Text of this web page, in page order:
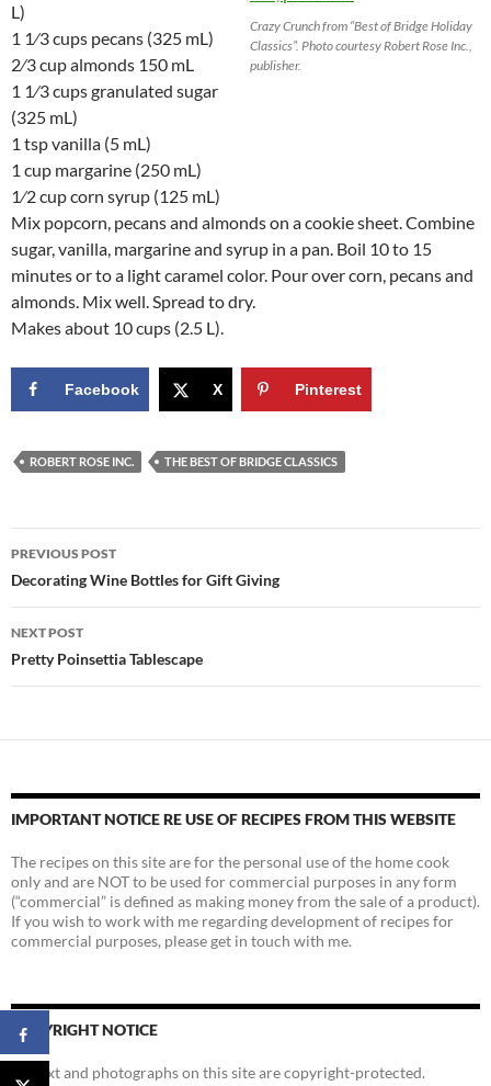
Crazy Crunch from “Best of Bridge Holiday
Classics”. Photo courtesy Robert Rose Inc.,
publisher.
L)
1 1⁄3 cups pecans (325 mL)
2⁄3 cup almonds 150 mL
1 1⁄3 cups granulated sugar
(325 mL)
1 tsp vanilla (5 mL)
1 cup margarine (250 mL)
1⁄2 cup corn syrup (125 mL)
Mix popcorn, pecans and almonds on a cookie sheet. Combine
sugar, vanilla, margarine and syrup in a pan. Boil 10 to 15
minutes or to a light caramel color. Pour over corn, pecans and
almonds. Mix well. Spread to dry.
Makes about 10 cups (2.5 L).
Facebook X Pinterest
ROBERT ROSE INC. THE BEST OF BRIDGE CLASSICS
Post
navigation
PREVIOUS POST
Decorating Wine Bottles for Gift Giving
NEXT POST
Pretty Poinsettia Tablescape
IMPORTANT NOTICE RE USE OF RECIPES FROM THIS WEBSITE
The recipes on this site are for the personal use of the home cook
only and are NOT to be used for commercial purposes in any form
(“commercial” is defined as making money from the sale of a product).
If you wish to work with me regarding development of recipes for
commercial purposes, please get in touch with me.
COPYRIGHT NOTICE
All text and photographs on this site are copyright-protected.